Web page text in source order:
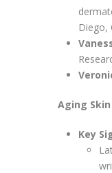
Diego,
Aging
Key